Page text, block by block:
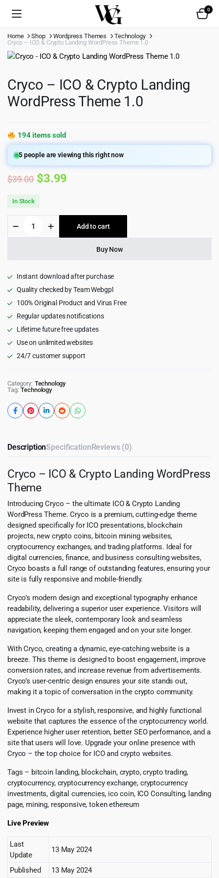
0
Home Shop Wordpress Themes
Technology
Cryco – ICO & Crypto Landing WordPress Theme 1.0
Cryco – ICO & Crypto Landing
WordPress Theme 1.0
194 items sold
5people are viewing this right now
$39.00 Original
was:
$39.00.
$3.99
is:
$3.99.
In Stock
ICO
WordPress
Theme
1.0
quantity
Add to cart
Buy Now
Instant download after purchase
Quality checked by Team Webgpl
100% Original Product and Virus Free
Regular updates notifications
Lifetime future free updates
Use on unlimited websites
24/7 customer support
Category: Technology
Tag: Technology
DescriptionSpecificationReviews (0)
Cryco – ICO & Crypto Landing WordPress
Theme
Introducing Cryco – the ultimate ICO & Crypto Landing
WordPress Theme. Cryco is a premium, cutting-edge theme
designed specifically for ICO presentations, blockchain
projects, new crypto coins, bitcoin mining websites,
cryptocurrency exchanges, and trading platforms. Ideal for
digital currencies, finance, and business consulting websites,
Cryco boasts a full range of outstanding features, ensuring your
site is fully responsive and mobile-friendly.
Cryco’s modern design and exceptional typography enhance
readability, delivering a superior user experience. Visitors will
appreciate the sleek, contemporary look and seamless
navigation, keeping them engaged and on your site longer.
With Cryco, creating a dynamic, eye-catching website is a
breeze. This theme is designed to boost engagement, improve
conversion rates, and increase revenue from advertisements.
Cryco’s user-centric design ensures your site stands out,
making it a topic of conversation in the crypto community.
Invest in Cryco for a stylish, responsive, and highly functional
website that captures the essence of the cryptocurrency world.
Experience higher user retention, better SEO performance, and a
site that users will love. Upgrade your online presence with
Cryco – the top choice for ICO and crypto websites.
Tags – bitcoin landing, blockchain, crypto, crypto trading,
cryptocurrency, cryptocurrency exchange, cryptocurrency
investments, digital currencies, ico coin, ICO Consulting, landing
page, mining, responsive, token ethereum
Live Preview
Last
Update
13 May 2024
Published 13 May 2024